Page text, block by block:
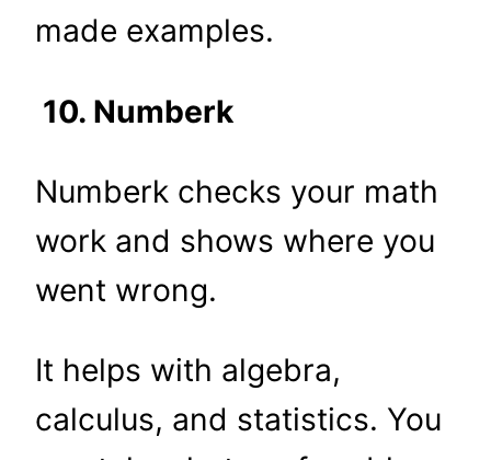
made examples.
10. Numberk
Numberk checks your math
work and shows where you
went wrong.
It helps with algebra,
calculus, and statistics. You